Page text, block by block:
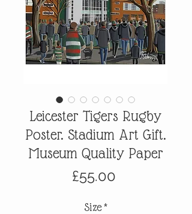
Leicester Tigers Rugby
Poster. Stadium Art Gift.
Museum Quality Paper
£55.00
Size *